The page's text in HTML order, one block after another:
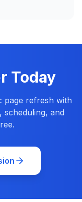
Today
page refresh with
scheduling, and